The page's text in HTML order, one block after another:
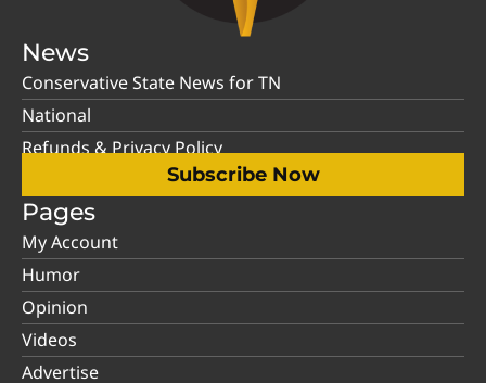
News
Conservative State News for TN
National
Refunds & Privacy Policy
Subscribe Now
Pages
My Account
Humor
Opinion
Videos
Advertise